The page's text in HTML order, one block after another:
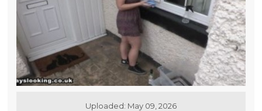
Uploaded: May 09, 2026